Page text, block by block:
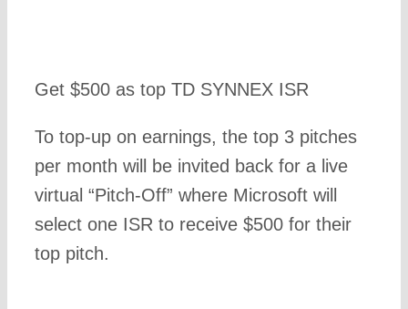
Get $500 as top TD SYNNEX ISR
To top-up on earnings, the top 3 pitches
per month will be invited back for a live
virtual “Pitch-Off” where Microsoft will
select one ISR to receive $500 for their
top pitch.